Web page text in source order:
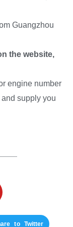
Guangzhou
the website,
engine number
supply you
to Twitter